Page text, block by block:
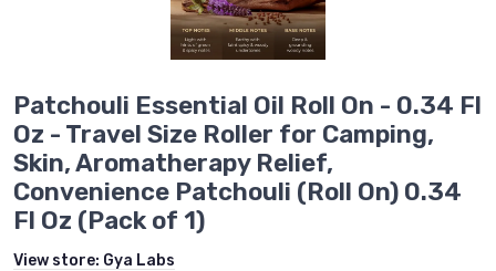
Patchouli Essential Oil Roll On - 0.34 Fl
Oz - Travel Size Roller for Camping,
Skin, Aromatherapy Relief,
Convenience Patchouli (Roll On) 0.34
Fl Oz (Pack of 1)
View store: Gya Labs